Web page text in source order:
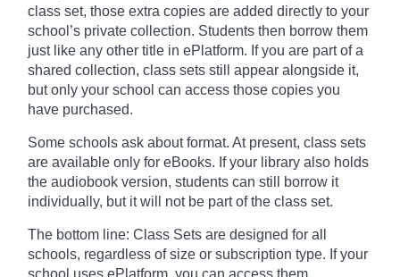
class set, those extra copies are added directly to your
school’s private collection. Students then borrow them
just like any other title in ePlatform. If you are part of a
shared collection, class sets still appear alongside it,
but only your school can access those copies you
have purchased.
Some schools ask about format. At present, class sets
are available only for eBooks. If your library also holds
the audiobook version, students can still borrow it
individually, but it will not be part of the class set.
The bottom line: Class Sets are designed for all
schools, regardless of size or subscription type. If your
school uses ePlatform, you can access them.